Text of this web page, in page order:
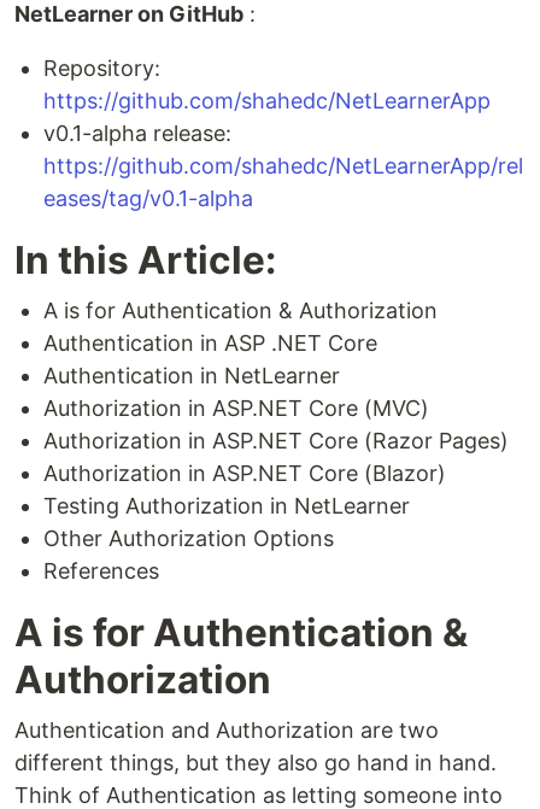
NetLearner on GitHub :
Repository:
https://github.com/shahedc/NetLearnerApp
v0.1-alpha release:
https://github.com/shahedc/NetLearnerApp/rel
eases/tag/v0.1-alpha
In this Article:
A is for Authentication & Authorization
Authentication in ASP .NET Core
Authentication in NetLearner
Authorization in ASP.NET Core (MVC)
Authorization in ASP.NET Core (Razor Pages)
Authorization in ASP.NET Core (Blazor)
Testing Authorization in NetLearner
Other Authorization Options
References
A is for Authentication &
Authorization
Authentication and Authorization are two
different things, but they also go hand in hand.
Think of Authentication as letting someone into